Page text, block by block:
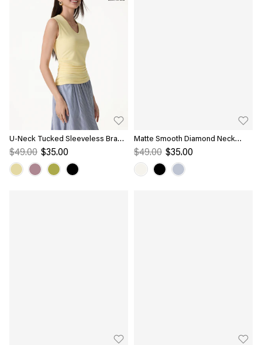
U-Neck Tucked Sleeveless Bra
Top
$49.00 $35.00
Matte Smooth Diamond Neck
Flutter Sleeve Bra Top
$49.00 $35.00